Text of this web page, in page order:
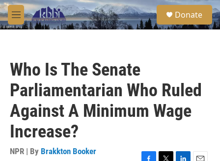
Skip to main content
M
e
S
e
a
Donate
Who Is The Senate
Parliamentarian Who Ruled
Against A Minimum Wage
Increase?
NPR | By Brakkton Booker